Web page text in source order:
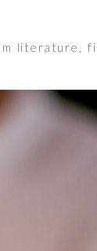
literature,